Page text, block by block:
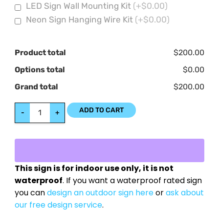
LED Sign Wall Mounting Kit (+$0.00)
Neon Sign Hanging Wire Kit (+$0.00)
Product total
$200.00
Options total
$0.00
Grand total
$200.00
- + ADD TO CART
This sign is for indoor use only, it is not
waterproof. If you want a waterproof rated sign
you candesign an outdoor sign hereorask about
our free design service.